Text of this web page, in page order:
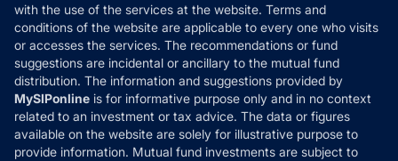
Disclosures
with the use of the services at the website. Terms and
conditions of the website are applicable to every one who visits
or accesses the services. The recommendations or fund
suggestions are incidental or ancillary to the mutual fund
distribution. The information and suggestions provided by
MySIPonline is for informative purpose only and in no context
related to an investment or tax advice. The data or figures
available on the website are solely for illustrative purpose to
provide information. Mutual fund investments are subject to